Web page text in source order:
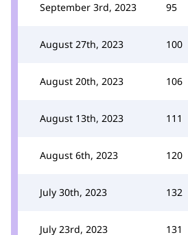
September 3rd, 2023 95
August 27th, 2023 100
August 20th, 2023 106
August 13th, 2023 111
August 6th, 2023 120
July 30th, 2023 132
July 23rd, 2023 131